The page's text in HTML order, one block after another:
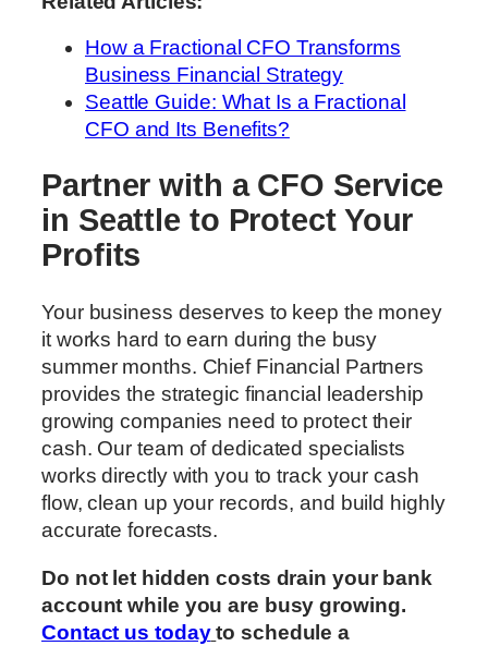
How a Fractional CFO Transforms
Business Financial Strategy
Seattle Guide: What Is a Fractional
CFO and Its Benefits?
Partner with a CFO Service
in Seattle to Protect Your
Profits
Your business deserves to keep the money
it works hard to earn during the busy
summer months. Chief Financial Partners
provides the strategic financial leadership
growing companies need to protect their
cash. Our team of dedicated specialists
works directly with you to track your cash
flow, clean up your records, and build highly
accurate forecasts.
Do not let hidden costs drain your bank
account while you are busy growing.
Contact us today to schedule a